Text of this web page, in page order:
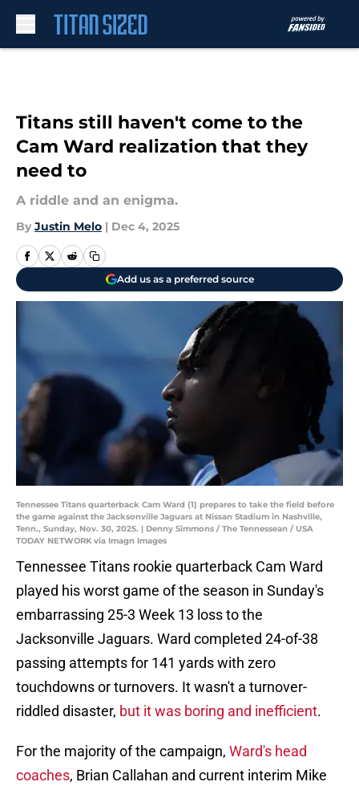
Titans still haven't come to the
Cam Ward realization that they
need to
A riddle and an enigma.
By Justin Melo | Dec 4, 2025
Add us as a preferred source
Tennessee Titans quarterback Cam Ward (1) prepares to take the field before
the game against the Jacksonville Jaguars at Nissan Stadium in Nashville,
Tenn., Sunday, Nov. 30, 2025. | Denny Simmons / The Tennessean / USA
TODAY NETWORK via Imagn Images
Tennessee Titans rookie quarterback Cam Ward
played his worst game of the season in Sunday's
embarrassing 25-3 Week 13 loss to the
Jacksonville Jaguars. Ward completed 24-of-38
passing attempts for 141 yards with zero
touchdowns or turnovers. It wasn't a turnover-
riddled disaster, but it was boring and inefficient.
For the majority of the campaign, Ward's head
coaches, Brian Callahan and current interim Mike